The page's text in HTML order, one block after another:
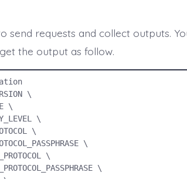
send requests and collect outputs.
the output as follow.
\